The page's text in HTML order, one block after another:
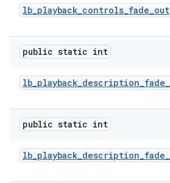
lb_playback_controls_fade_out
public static int
lb_playback_description_fade_
public static int
lb_playback_description_fade_